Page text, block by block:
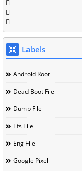
Labels
Android Root
Dead Boot File
Dump File
Efs File
Eng File
Google Pixel